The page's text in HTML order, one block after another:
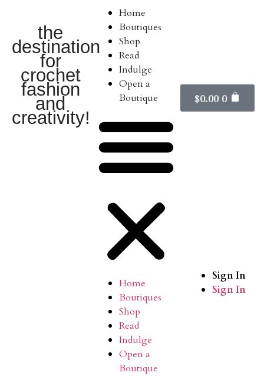
the
destination
for
crochet
fashion
and
creativity!
Home
Boutiques
Shop
Read
Indulge
Open a
Boutique
Home
Boutiques
Shop
Read
Indulge
Open a
Boutique
Sign In
Sign In
$0.00 0